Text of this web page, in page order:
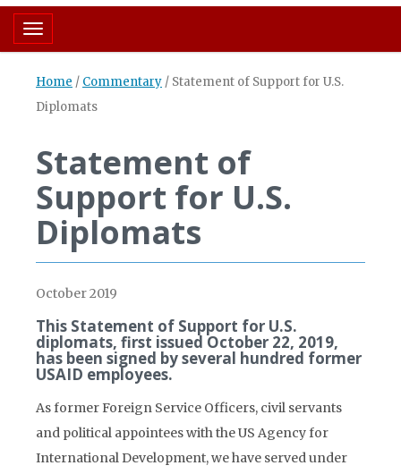
Toggle navigation
Home / Commentary / Statement of Support for U.S.
Diplomats
Statement of
Support for U.S.
Diplomats
October 2019
This Statement of Support for U.S.
diplomats, first issued October 22, 2019,
has been signed by several hundred former
USAID employees.
As former Foreign Service Officers, civil servants
and political appointees with the US Agency for
International Development, we have served under